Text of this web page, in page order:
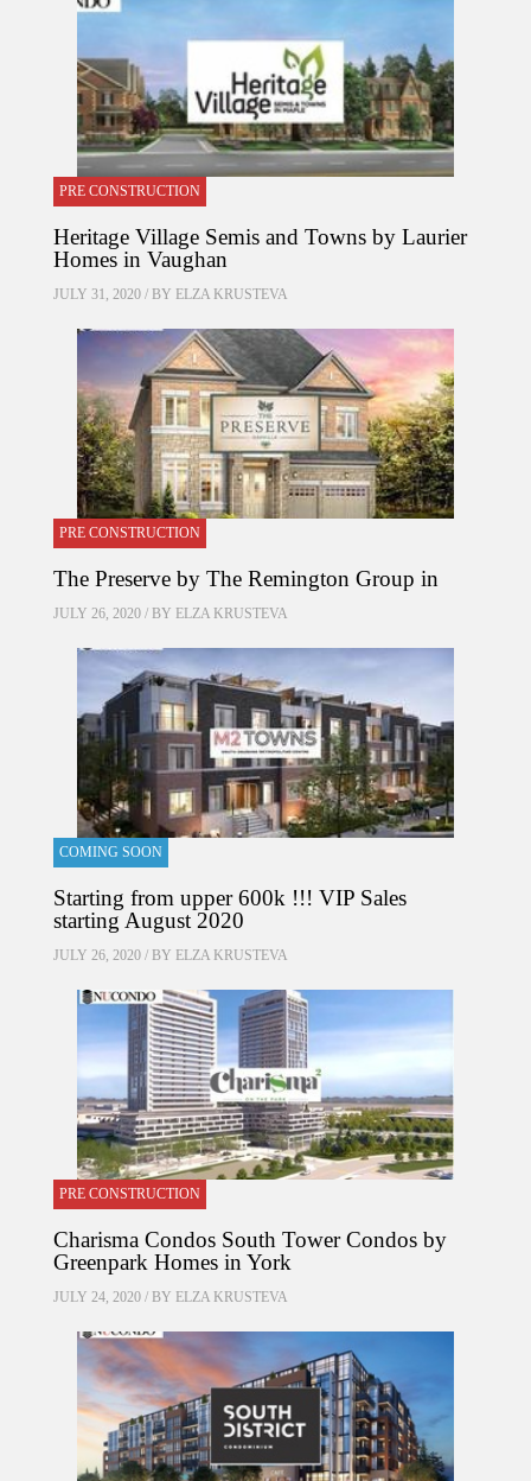
PRE CONSTRUCTION
Heritage Village Semis and Towns by Laurier
Homes in Vaughan
JULY 31, 2020 / BY ELZA KRUSTEVA
PRE CONSTRUCTION
The Preserve by The Remington Group in
JULY 26, 2020 / BY ELZA KRUSTEVA
COMING SOON
Starting from upper 600k !!! VIP Sales
starting August 2020
JULY 26, 2020 / BY ELZA KRUSTEVA
PRE CONSTRUCTION
Charisma Condos South Tower Condos by
Greenpark Homes in York
JULY 24, 2020 / BY ELZA KRUSTEVA